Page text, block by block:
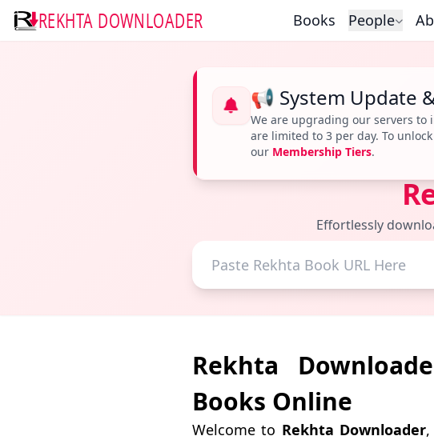
REKHTA DOWNLOADER Books People
📢 System Update
We are upgrading our servers to
are limited to 3 per day. To
our Membership Tiers.
Effortlessly
Rekhta
Books Online
Welcome to Rekhta Downloader,